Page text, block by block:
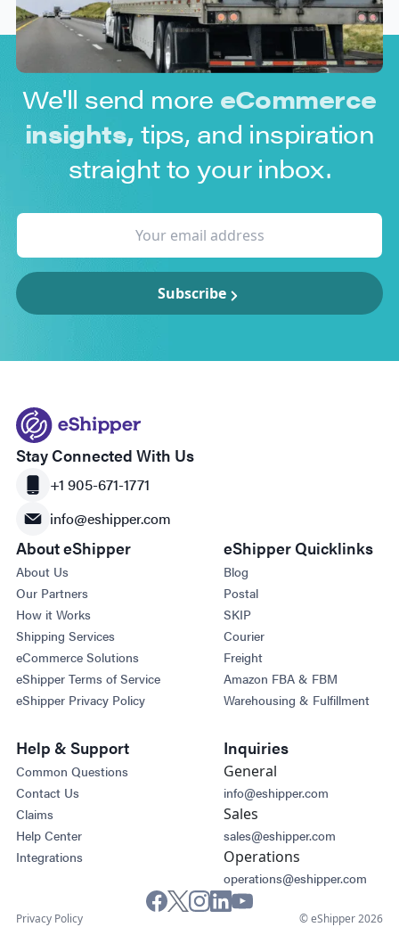
We'll send more eCommerce
insights, tips, and inspiration
straight to your inbox.
Subscribe
Stay Connected With Us
+1 905-671-1771
info@eshipper.com
About eShipper
About Us
Our Partners
How it Works
Shipping Services
eCommerce Solutions
eShipper Terms of Service
eShipper Privacy Policy
eShipper Quicklinks
Blog
Postal
SKIP
Courier
Freight
Amazon FBA & FBM
Warehousing & Fulfillment
Help & Support
Common Questions
Contact Us
Claims
Help Center
Integrations
Inquiries
General
info@eshipper.com
Sales
sales@eshipper.com
Operations
operations@eshipper.com
Privacy Policy © eShipper 2026